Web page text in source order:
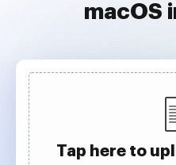
macOS
Tap here to